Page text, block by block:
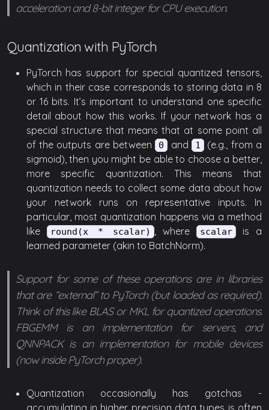
acceleration and 8-bit integer for CPU execution.
Quantization with PyTorch
PyTorch has support for special quantized tensors,
which in their case corresponds to storing data in 8
or 16 bits. It’s important to understand one specific
detail about how this works. If your network has a
special structure that means that at some point all
of the outputs are between 0 and 1 (e.g., from a
sigmoid), then you might be able to choose a better,
more specific quantization. This means that
quantization needs to collect some data about how
your network runs on representative inputs. In
particular, most quantization happens via a method
like
round(x * scalar) , where scalar is a
learned parameter (akin to BatchNorm).
Support for some of these operations are in libraries
that are “external” to PyTorch (but loaded as required).
Think of this like BLAS or MKL for quantized operations.
FBGEMM is an implementation for servers, and
QNNPACK is an implementation for mobile devices
(now inside PyTorch proper).
Quantization occasionally has gotchas -
accumulating in higher precision data types is often